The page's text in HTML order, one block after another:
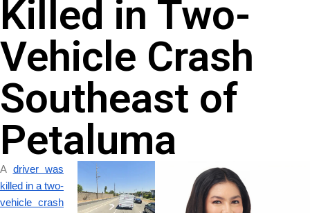
Killed in Two-
Vehicle Crash
Southeast of
Petaluma
A driver was
killed in a two-
vehicle crash